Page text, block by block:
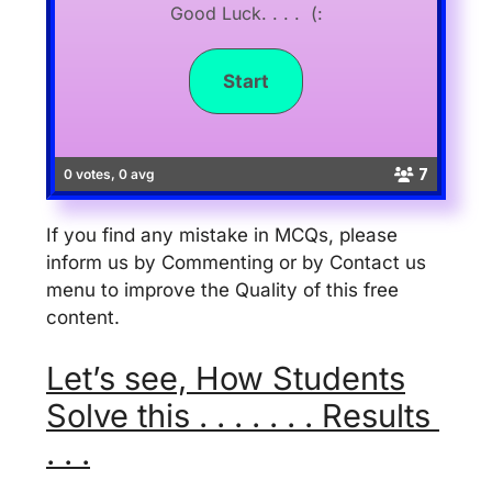
0 votes, 0 avg 7
Good Luck. . . . (:
If you find any mistake in MCQs, please
inform us by Commenting or by Contact us
menu to improve the Quality of this free
content.
Let’s see, How Students
Solve this . . . . . . . Results
. . .